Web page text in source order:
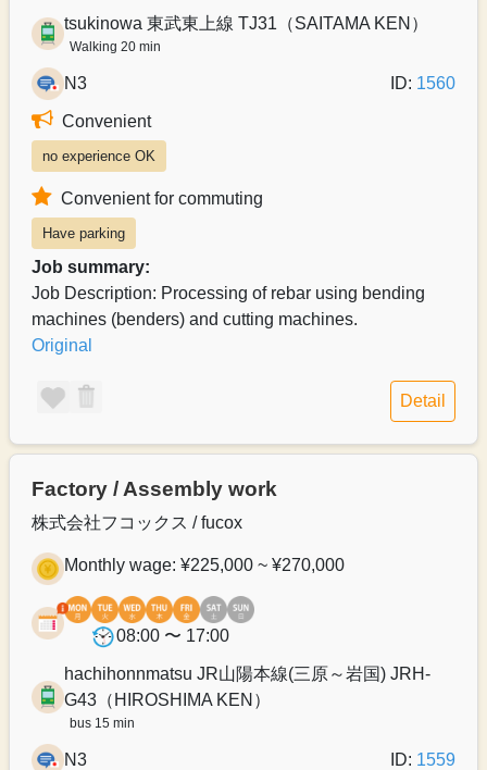
tsukinowa 東武東上線 TJ31（SAITAMA KEN）
Walking 20 min
N3 ID: 1560
Convenient
no experience OK
Convenient for commuting
Have parking
Job summary:
Job Description: Processing of rebar using bending
machines (benders) and cutting machines.
Original
Detail
Factory / Assembly work
株式会社フコックス / fucox
Monthly wage: ¥225,000 ~ ¥270,000
08:00 〜 17:00
hachihonnmatsu JR山陽本線(三原～岩国) JRH-
G43（HIROSHIMA KEN）
bus 15 min
N3 ID: 1559